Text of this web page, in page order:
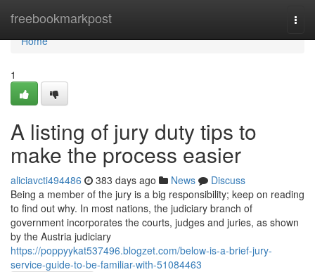
freebookmarkpost
Home
Home
1
A listing of jury duty tips to
make the process easier
aliciavcti494486 383 days ago News
Discuss
Being a member of the jury is a big responsibility; keep on reading
to find out why. In most nations, the judiciary branch of
government incorporates the courts, judges and juries, as shown
by the Austria judiciary
https://poppyykat537496.blogzet.com/below-is-a-brief-jury-
service-guide-to-be-familiar-with-51084463